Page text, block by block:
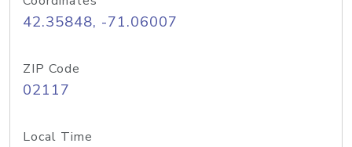
42.35848, -71.06007
ZIP Code
02117
Local Time